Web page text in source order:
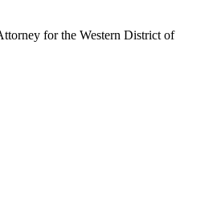
for the Western District of